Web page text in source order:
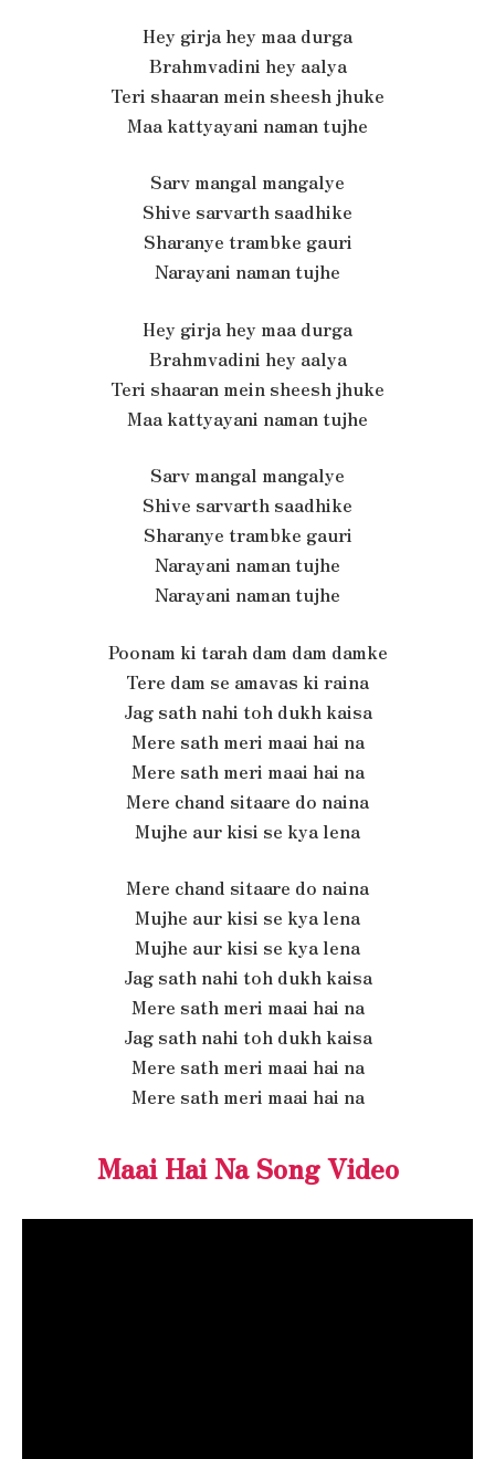
Hey girja hey maa durga
Brahmvadini hey aalya
Teri shaaran mein sheesh jhuke
Maa kattyayani naman tujhe
Sarv mangal mangalye
Shive sarvarth saadhike
Sharanye trambke gauri
Narayani naman tujhe
Hey girja hey maa durga
Brahmvadini hey aalya
Teri shaaran mein sheesh jhuke
Maa kattyayani naman tujhe
Sarv mangal mangalye
Shive sarvarth saadhike
Sharanye trambke gauri
Narayani naman tujhe
Narayani naman tujhe
Poonam ki tarah dam dam damke
Tere dam se amavas ki raina
Jag sath nahi toh dukh kaisa
Mere sath meri maai hai na
Mere sath meri maai hai na
Mere chand sitaare do naina
Mujhe aur kisi se kya lena
Mere chand sitaare do naina
Mujhe aur kisi se kya lena
Mujhe aur kisi se kya lena
Jag sath nahi toh dukh kaisa
Mere sath meri maai hai na
Jag sath nahi toh dukh kaisa
Mere sath meri maai hai na
Mere sath meri maai hai na
Maai Hai Na Song Video